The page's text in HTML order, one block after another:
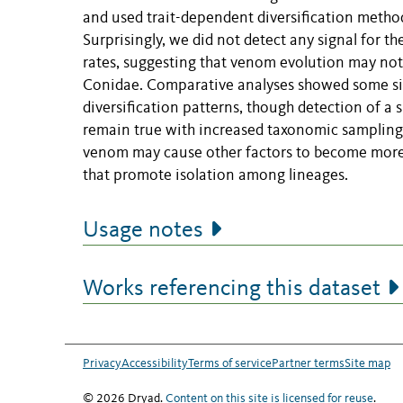
and used trait-dependent diversification
Surprisingly, we did not detect any signal for
rates, suggesting that venom evolution may
Conidae. Comparative analyses showed
diversification patterns, though detection of a
remain true with increased taxonomic
venom may cause other factors to become
that promote isolation among lineages.
Usage notes
Works referencing this dataset
PrivacyAccessibilityTerms of servicePartner termsSite map
© 2026 Dryad. Content on this site is licensed for reuse.